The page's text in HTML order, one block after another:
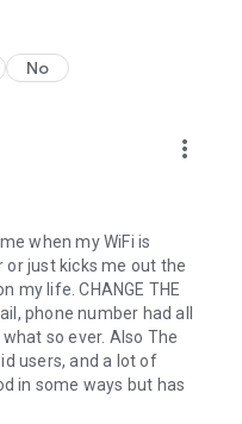
No
more_vert
when my WiFi is
just kicks me out the
my life. CHANGE THE
phone number had all
so ever. Also The
users, and a lot of
in some ways but has